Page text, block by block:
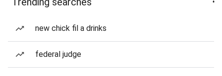
new chick fil a drinks
federal judge